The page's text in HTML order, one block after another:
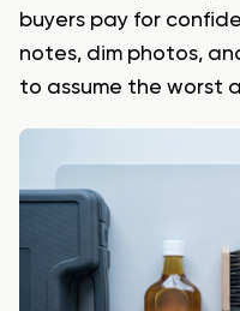
buyers pay for
notes, dim photos,
to assume the worst